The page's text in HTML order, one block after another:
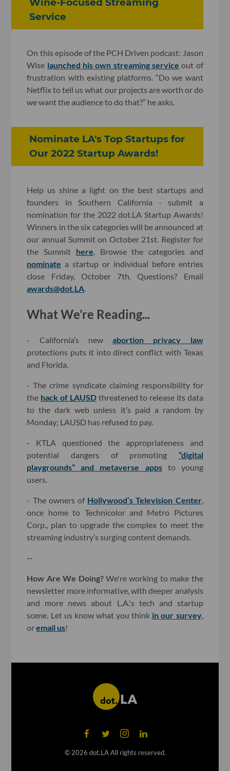
Service
On this episode of the PCH Driven podcast: Jason
Wise launched his own streaming service out of
frustration with existing platforms. “Do we want
Netflix to tell us what our projects are worth or do
we want the audience to do that?” he asks.
Nominate LA's Top Startups for
Our 2022 Startup Awards!
Help us shine a light on the best startups and
founders in Southern California - submit a
nomination for the 2022 dot.LA Startup Awards!
Winners in the six categories will be announced at
our annual Summit on October 21st. Register for
the Summit here. Browse the categories and
nominate a startup or individual before entries
close Friday, October 7th. Questions? Email
awards@dot.LA.
What We’re Reading...
- California’s newabortion privacy law
protections puts it into direct conflict with Texas
and Florida.
- The crime syndicate claiming responsibility for
the hack of LAUSDthreatened to release its data
to the dark web unless it’s paid a random by
Monday; LAUSD has refused to pay.
- KTLA questioned the appropriateness and
potential dangers of promoting “digital
playgrounds” and metaverse appsto young
users.
- The owners of Hollywood’s Television Center,
once home to Technicolor and Metro Pictures
Corp., plan to upgrade the complex to meet the
streaming industry’s surging content demands.
--
How Are We Doing? We're working to make the
newsletter more informative, with deeper analysis
and more news about L.A.'s tech and startup
scene. Let us know what you think in our survey,
oremail us!
© 2026 dot.LA All rights reserved.